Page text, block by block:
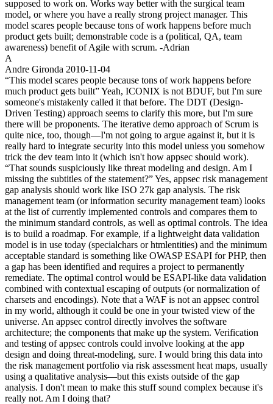
supposed to work on. Works way better with the surgical team
model, or where you have a really strong project manager. This
model scares people because tons of work happens before much
product gets built; demonstrable code is a (political, QA, team
awareness) benefit of Agile with scrum. -Adrian
A
Andre Gironda 2010-11-04
“This model scares people because tons of work happens before
much product gets built” Yeah, ICONIX is not BDUF, but I'm sure
someone's mistakenly called it that before. The DDT (Design-
Driven Testing) approach seems to clarify this more, but I'm sure
there will be proponents. The iterative demo approach of Scrum is
quite nice, too, though—I'm not going to argue against it, but it is
really hard to integrate security into this model unless you somehow
trick the dev team into it (which isn't how appsec should work).
“That sounds suspiciously like threat modeling and design. Am I
missing the subtitles of the statement?” Yes, appsec risk management
gap analysis should work like ISO 27k gap analysis. The risk
management team (or information security management team) looks
at the list of currently implemented controls and compares them to
the minimum standard controls, as well as optimal controls. The idea
is to build a roadmap. For example, if a lightweight data validation
model is in use today (specialchars or htmlentities) and the minimum
acceptable standard is something like OWASP ESAPI for PHP, then
a gap has been identified and requires a project to permanently
remediate. The optimal control would be ESAPI-like data validation
combined with contextual escaping of outputs (or normalization of
charsets and encodings). Note that a WAF is not an appsec control
in my world, although it could be one in your twisted view of the
universe. An appsec control directly involves the software
architecture; the components that make up the system. Verification
and testing of appsec controls could involve looking at the app
design and doing threat-modeling, sure. I would bring this data into
the risk management portfolio via risk assessment heat maps, usually
using a qualitative analysis—but this exists outside of the gap
analysis. I don't mean to make this stuff sound complex because it's
really not. Am I doing that?